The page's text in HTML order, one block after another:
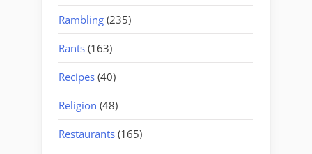
Rambling (235)
Rants (163)
Recipes (40)
Religion (48)
Restaurants (165)